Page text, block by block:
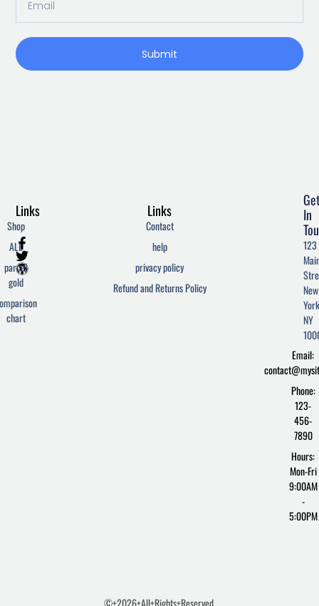
Submit
F
a
c
e
o
o
T
w
i
t
e
r
W
o
r
d
r
e
Links
Contact
help
privacy policy
Refund and Returns Policy
Links
Shop
ALL
parcel
gold
chart
In
123
New
NY
Email:
Phone:
123-
456-
7890
Hours:
Mon-Fri
9:00AM
-
5:00PM
©+2026+All+Rights+Reserved.